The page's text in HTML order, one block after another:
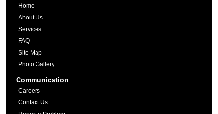
Home
About Us
Services
FAQ
Site Map
Photo Gallery
Communication
Careers
Contact Us